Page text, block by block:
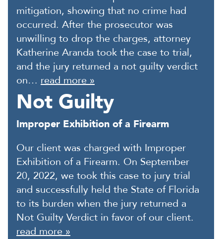
mitigation, showing that no crime had
occurred. After the prosecutor was
unwilling to drop the charges, attorney
Katherine Aranda took the case to trial,
and the jury returned a not guilty verdict
on… read more »
Not Guilty
Improper Exhibition of a Firearm
Our client was charged with Improper
Exhibition of a Firearm. On September
20, 2022, we took this case to jury trial
and successfully held the State of Florida
to its burden when the jury returned a
Not Guilty Verdict in favor of our client.
read more »